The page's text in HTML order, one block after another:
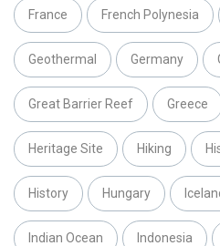
France French Polynesia
Geothermal Germany
Great Barrier Reef Greece
Heritage Site Hiking
History Hungary
Indian Ocean Indonesia